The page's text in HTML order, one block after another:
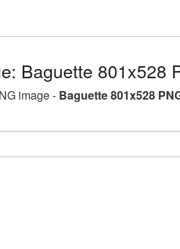
Baguette 801x528
image - Baguette 801x528